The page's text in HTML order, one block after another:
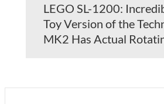
LEGO SL-1200:
Toy Version of the
MK2 Has Actual